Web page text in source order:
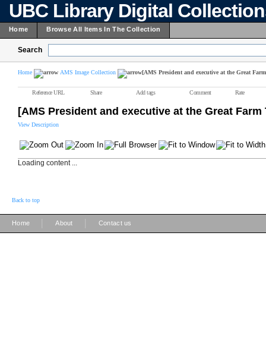
UBC Library Digital
Home Browse All Items In The Collection
Search
Home AMS Image Collection [AMS President and executive at the Great
Reference URL Share Add tags Comment Rate
[AMS President and executive at the Great Farm
View Description
Loading content ...
Back to top
Home About Contact us